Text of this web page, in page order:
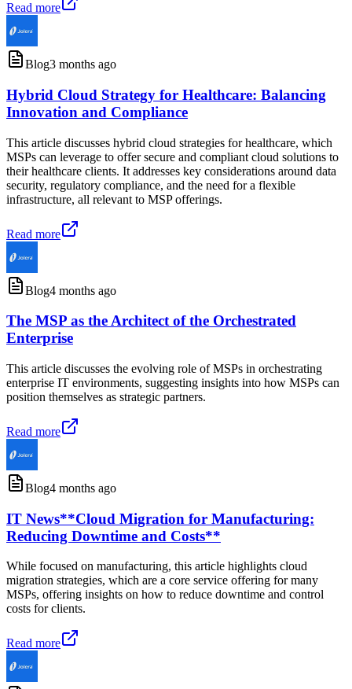
Read more
Blog3 months ago
Hybrid Cloud Strategy for Healthcare: Balancing
Innovation and Compliance
This article discusses hybrid cloud strategies for healthcare, which
MSPs can leverage to offer secure and compliant cloud solutions to
their healthcare clients. It addresses key considerations around data
security, regulatory compliance, and the need for a flexible
infrastructure, all relevant to MSP offerings.
Read more
Blog4 months ago
The MSP as the Architect of the Orchestrated
Enterprise
This article discusses the evolving role of MSPs in orchestrating
enterprise IT environments, suggesting insights into how MSPs can
position themselves as strategic partners.
Read more
Blog4 months ago
IT News**Cloud Migration for Manufacturing:
Reducing Downtime and Costs**
While focused on manufacturing, this article highlights cloud
migration strategies, which are a core service offering for many
MSPs, offering insights on how to reduce downtime and control
costs for clients.
Read more